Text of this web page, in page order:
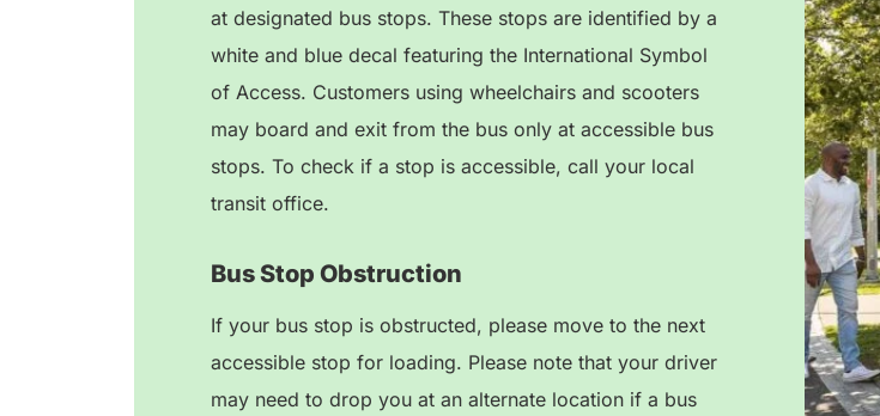
at designated bus stops. These stops are identified by a
white and blue decal featuring the International Symbol
of Access. Customers using wheelchairs and scooters
may board and exit from the bus only at accessible bus
stops. To check if a stop is accessible, call your local
transit office.
Bus Stop Obstruction
If your bus stop is obstructed, please move to the next
accessible stop for loading. Please note that your driver
may need to drop you at an alternate location if a bus